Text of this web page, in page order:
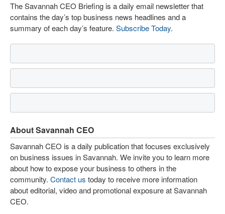
The Savannah CEO Briefing is a daily email newsletter that
contains the day’s top business news headlines and a
summary of each day’s feature. Subscribe Today.
About Savannah CEO
Savannah CEO is a daily publication that focuses exclusively
on business issues in Savannah. We invite you to learn more
about how to expose your business to others in the
community. Contact us today to receive more information
about editorial, video and promotional exposure at Savannah
CEO.